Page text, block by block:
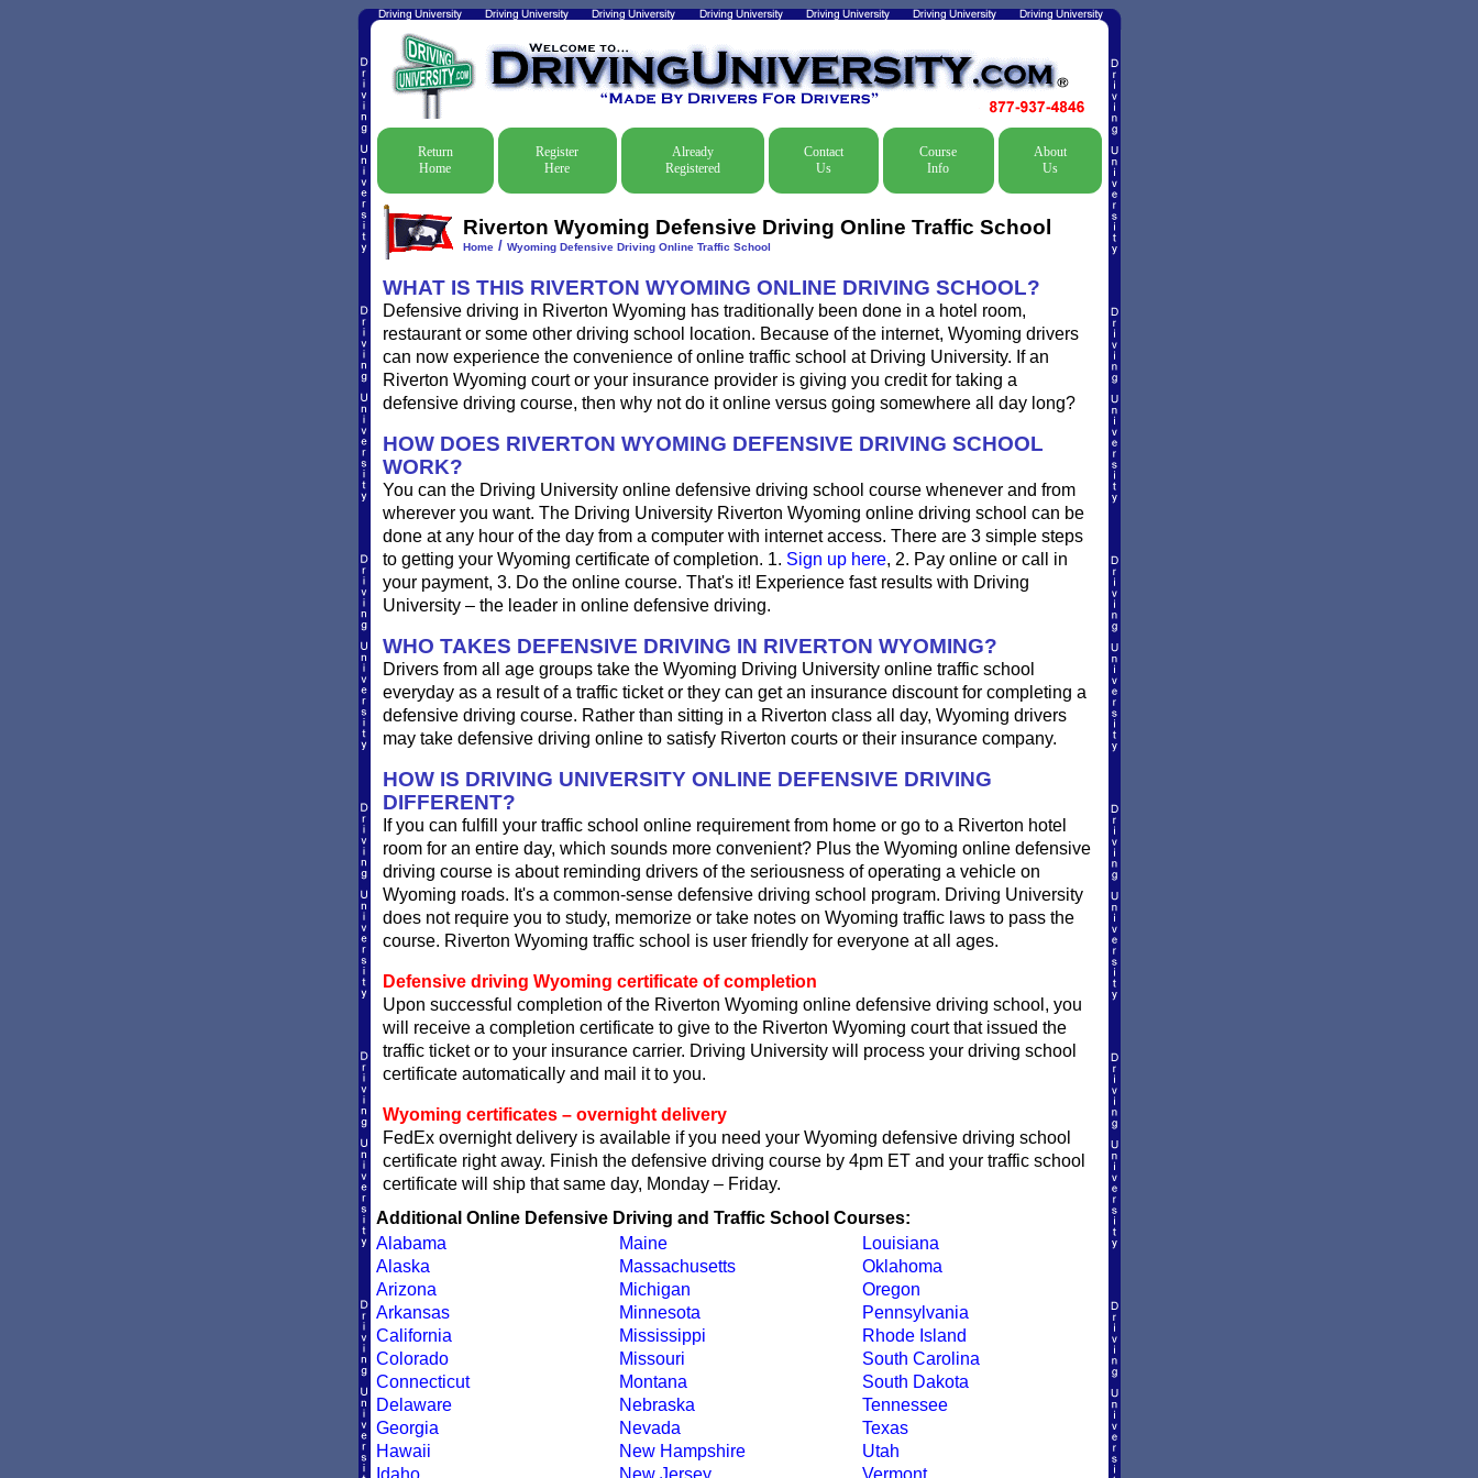
Return
Home
Register
Here
Already
Registered
Contact
Us
Course
Info
About
Us
Riverton Wyoming Defensive Driving Online Traffic School
Home/ Wyoming Defensive Driving Online Traffic School
WHAT IS THIS RIVERTON WYOMING ONLINE DRIVING SCHOOL?
Defensive driving in Riverton Wyoming has traditionally been done in a hotel room,
restaurant or some other driving school location. Because of the internet, Wyoming drivers
can now experience the convenience of online traffic school at Driving University. If an
Riverton Wyoming court or your insurance provider is giving you credit for taking a
defensive driving course, then why not do it online versus going somewhere all day long?
HOW DOES RIVERTON WYOMING DEFENSIVE DRIVING SCHOOL
WORK?
You can the Driving University online defensive driving school course whenever and from
wherever you want. The Driving University Riverton Wyoming online driving school can be
done at any hour of the day from a computer with internet access. There are 3 simple steps
to getting your Wyoming certificate of completion. 1. Sign up here, 2. Pay online or call in
your payment, 3. Do the online course. That's it! Experience fast results with Driving
University – the leader in online defensive driving.
WHO TAKES DEFENSIVE DRIVING IN RIVERTON WYOMING?
Drivers from all age groups take the Wyoming Driving University online traffic school
everyday as a result of a traffic ticket or they can get an insurance discount for completing a
defensive driving course. Rather than sitting in a Riverton class all day, Wyoming drivers
may take defensive driving online to satisfy Riverton courts or their insurance company.
HOW IS DRIVING UNIVERSITY ONLINE DEFENSIVE DRIVING
DIFFERENT?
If you can fulfill your traffic school online requirement from home or go to a Riverton hotel
room for an entire day, which sounds more convenient? Plus the Wyoming online defensive
driving course is about reminding drivers of the seriousness of operating a vehicle on
Wyoming roads. It's a common-sense defensive driving school program. Driving University
does not require you to study, memorize or take notes on Wyoming traffic laws to pass the
course. Riverton Wyoming traffic school is user friendly for everyone at all ages.
Defensive driving Wyoming certificate of completion
Upon successful completion of the Riverton Wyoming online defensive driving school, you
will receive a completion certificate to give to the Riverton Wyoming court that issued the
traffic ticket or to your insurance carrier. Driving University will process your driving school
certificate automatically and mail it to you.
Wyoming certificates – overnight delivery
FedEx overnight delivery is available if you need your Wyoming defensive driving school
certificate right away. Finish the defensive driving course by 4pm ET and your traffic school
certificate will ship that same day, Monday – Friday.
Additional Online Defensive Driving and Traffic School Courses:
Alabama
Alaska
Arizona
Arkansas
California
Colorado
Connecticut
Delaware
Georgia
Hawaii
Idaho
Maine
Massachusetts
Michigan
Minnesota
Mississippi
Missouri
Montana
Nebraska
Nevada
New Hampshire
New Jersey
Louisiana
Oklahoma
Oregon
Pennsylvania
Rhode Island
South Carolina
South Dakota
Tennessee
Texas
Utah
Vermont